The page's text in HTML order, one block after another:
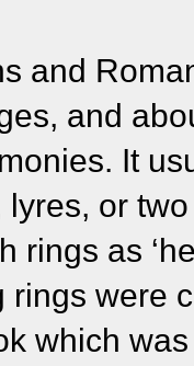
and
and
It
or
rings as
rings were
which